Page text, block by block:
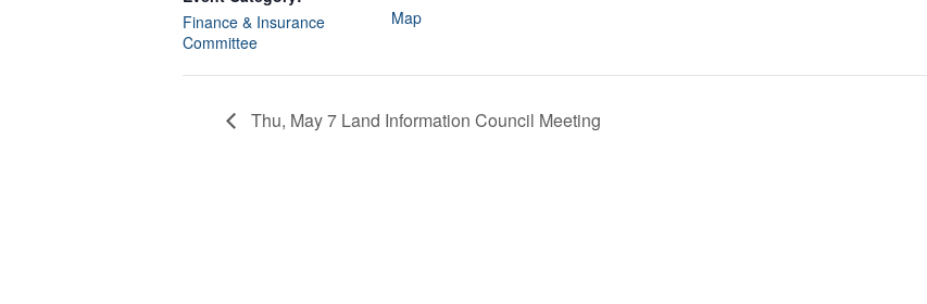
Finance & Insurance
Committee
Map
Thu, May 7 Land Information Council Meeting